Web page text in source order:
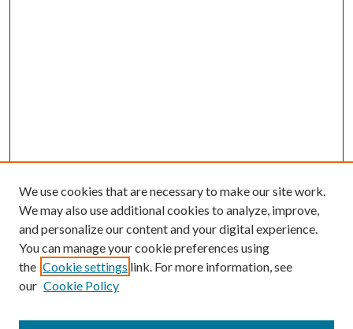
We use cookies that are necessary to make our site work.
We may also use additional cookies to analyze, improve,
and personalize our content and your digital experience.
You can manage your cookie preferences using
the Cookie settings link. For more information, see
our Cookie Policy